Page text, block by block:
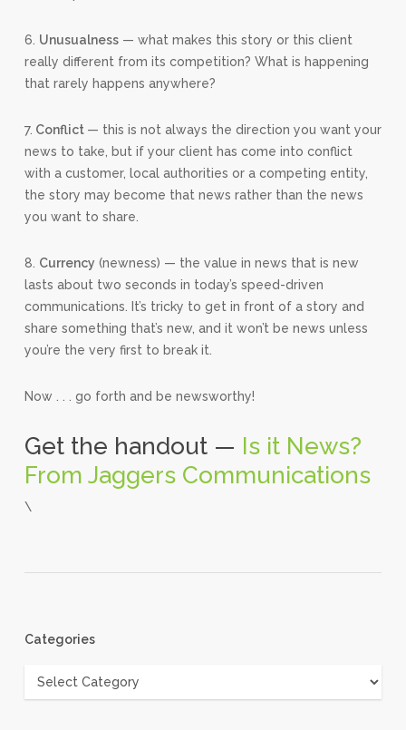
6. Unusualness— what makes this story or this client
really different from its competition? What is happening
that rarely happens anywhere?
7. Conflict — this is not always the direction you want your
news to take, but if your client has come into conflict
with a customer, local authorities or a competing entity,
the story may become that news rather than the news
you want to share.
8. Currency (newness) — the value in news that is new
lasts about two seconds in today’s speed-driven
communications. It’s tricky to get in front of a story and
share something that’s new, and it won’t be news unless
you’re the very first to break it.
Now . . . go forth and be newsworthy!
Get the handout — Is it News?
From Jaggers Communications
\
Categories
Categories